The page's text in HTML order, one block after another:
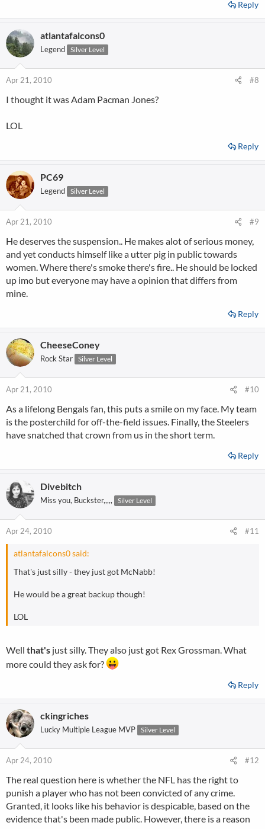
Reply
atlantafalcons0
Legend Silver Level
Apr 21, 2010 #8
I thought it was Adam Pacman Jones?
LOL
Reply
PC69
Legend Silver Level
Apr 21, 2010 #9
He deserves the suspension.. He makes alot of serious money,
and yet conducts himself like a utter pig in public towards
women. Where there's smoke there's fire.. He should be locked
up imo but everyone may have a opinion that differs from
mine.
Reply
CheeseConey
Rock Star Silver Level
Apr 21, 2010 #10
As a lifelong Bengals fan, this puts a smile on my face. My team
is the posterchild for off-the-field issues. Finally, the Steelers
have snatched that crown from us in the short term.
Reply
Divebitch
Miss you, Buckster,,,,, Silver Level
Apr 24, 2010 #11
atlantafalcons0 said:
That's just silly - they just got McNabb!
He would be a great backup though!
LOL
Well that's just silly. They also just got Rex Grossman. What
more could they ask for?
Reply
ckingriches
Lucky Multiple League MVP Silver Level
Apr 24, 2010 #12
The real question here is whether the NFL has the right to
punish a player who has not been convicted of any crime.
Granted, it looks like his behavior is despicable, based on the
evidence that's been made public. However, there is a reason